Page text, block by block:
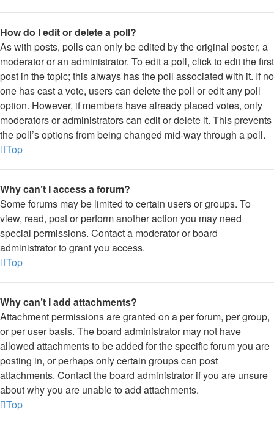
How do I edit or delete a poll?
As with posts, polls can only be edited by the original poster, a
moderator or an administrator. To edit a poll, click to edit the first
post in the topic; this always has the poll associated with it. If no
one has cast a vote, users can delete the poll or edit any poll
option. However, if members have already placed votes, only
moderators or administrators can edit or delete it. This prevents
the poll’s options from being changed mid-way through a poll.
Top
Why can’t I access a forum?
Some forums may be limited to certain users or groups. To
view, read, post or perform another action you may need
special permissions. Contact a moderator or board
administrator to grant you access.
Top
Why can’t I add attachments?
Attachment permissions are granted on a per forum, per group,
or per user basis. The board administrator may not have
allowed attachments to be added for the specific forum you are
posting in, or perhaps only certain groups can post
attachments. Contact the board administrator if you are unsure
about why you are unable to add attachments.
Top